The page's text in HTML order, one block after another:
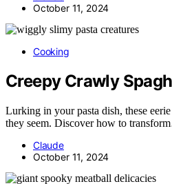
October 11, 2024
Cooking
Creepy Crawly
Lurking in your pasta dish, these
they seem. Discover how to
Claude
October 11, 2024